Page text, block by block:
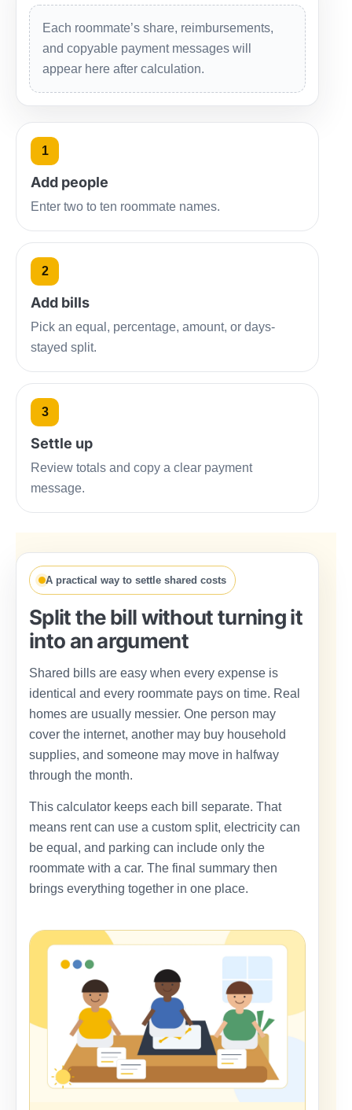
Each roommate’s share, reimbursements,
and copyable payment messages will
appear here after calculation.
1
Add people
Enter two to ten roommate names.
2
Add bills
Pick an equal, percentage, amount, or days-
stayed split.
3
Settle up
Review totals and copy a clear payment
message.
A practical way to settle shared costs
Split the bill without turning it
into an argument
Shared bills are easy when every expense is
identical and every roommate pays on time. Real
homes are usually messier. One person may
cover the internet, another may buy household
supplies, and someone may move in halfway
through the month.
This calculator keeps each bill separate. That
means rent can use a custom split, electricity can
be equal, and parking can include only the
roommate with a car. The final summary then
brings everything together in one place.